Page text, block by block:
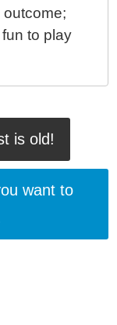
outcome;
to play
is old!
want to